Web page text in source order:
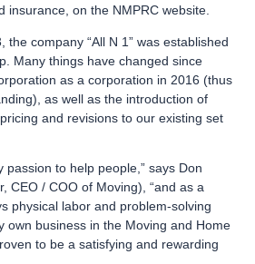
insurance, on the NMPRC website.
the company “All N 1” was established
Many things have changed since
as a corporation in 2016 (thus
as well as the introduction of
and revisions to our existing set
passion to help people,” says Don
CEO / COO of Moving), “and as a
physical labor and problem-solving
own business in the Moving and Home
to be a satisfying and rewarding